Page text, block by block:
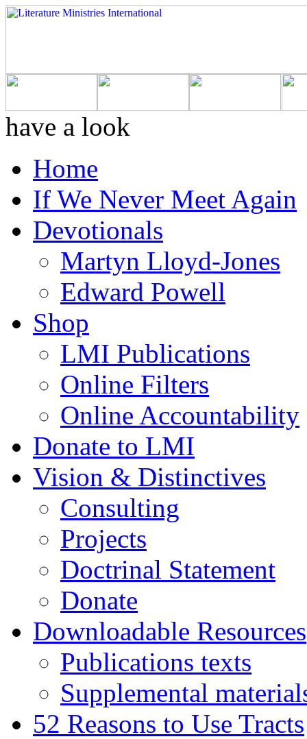
have a look
Home
If We Never Meet Again
Devotionals
Martyn Lloyd-Jones
Edward Powell
Shop
LMI Publications
Online Filters
Online Accountability
Donate to LMI
Vision & Distinctives
Consulting
Projects
Doctrinal Statement
Donate
Downloadable Resources
Publications texts
Supplemental
52 Reasons to Use Tracts